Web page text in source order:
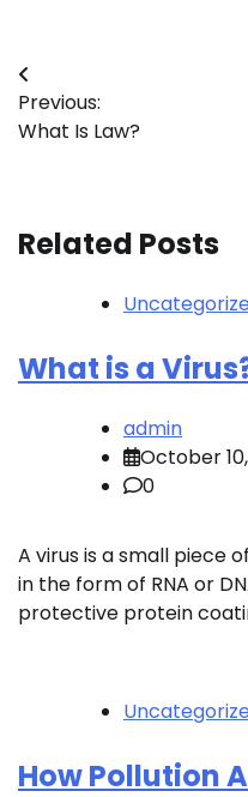
Post
navigation
Previous:
What Is Law?
Related Posts
What is a
admin
October
0
A virus is a small piece
in the form of RNA or
protective protein
How Pollution